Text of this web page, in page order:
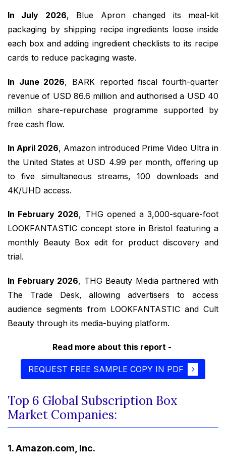
In July 2026, Blue Apron changed its meal-kit
packaging by shipping recipe ingredients loose inside
each box and adding ingredient checklists to its recipe
cards to reduce packaging waste.
In June 2026, BARK reported fiscal fourth-quarter
revenue of USD 86.6 million and authorised a USD 40
million share-repurchase programme supported by
free cash flow.
In April 2026, Amazon introduced Prime Video Ultra in
the United States at USD 4.99 per month, offering up
to five simultaneous streams, 100 downloads and
4K/UHD access.
In February 2026, THG opened a 3,000-square-foot
LOOKFANTASTIC concept store in Bristol featuring a
monthly Beauty Box edit for product discovery and
trial.
In February 2026, THG Beauty Media partnered with
The Trade Desk, allowing advertisers to access
audience segments from LOOKFANTASTIC and Cult
Beauty through its media-buying platform.
Read more about this report -
REQUEST FREE SAMPLE COPY IN PDF
Top 6 Global Subscription Box
Market Companies:
1. Amazon.com, Inc.